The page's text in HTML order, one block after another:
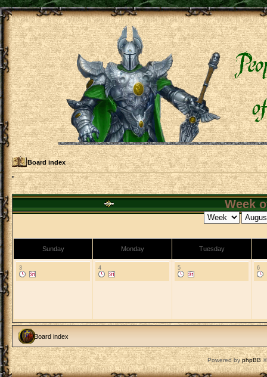
Board index
Week
Sunday Monday Tuesday
3 4 5 6
Board index
Powered by phpBB©